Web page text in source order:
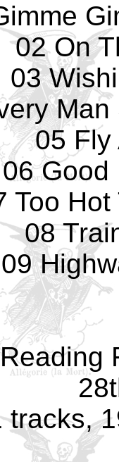
02 On
03
05 Fly
06 Good
Too
08
09
tracks,